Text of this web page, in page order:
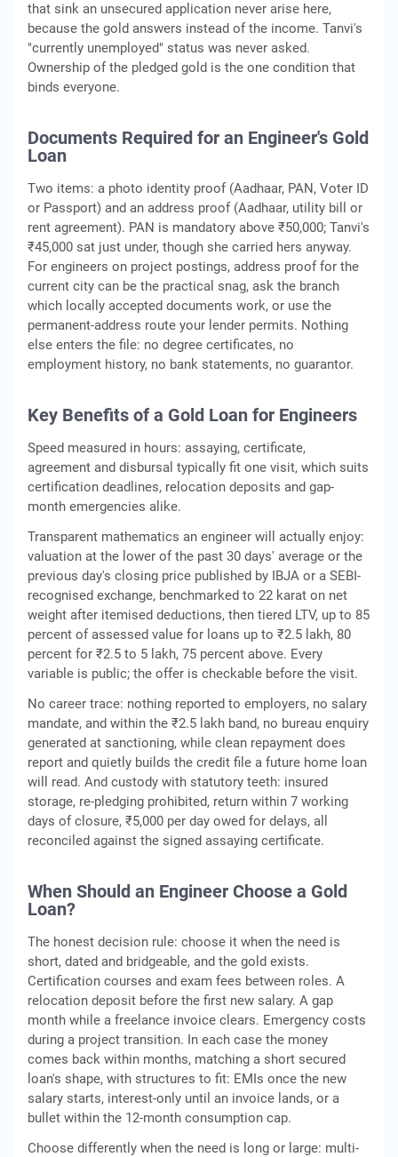
that sink an unsecured application never arise here,
because the gold answers instead of the income. Tanvi's
"currently unemployed" status was never asked.
Ownership of the pledged gold is the one condition that
binds everyone.
Documents Required for an Engineer's Gold
Loan
Two items: a photo identity proof (Aadhaar, PAN, Voter ID
or Passport) and an address proof (Aadhaar, utility bill or
rent agreement). PAN is mandatory above ₹50,000; Tanvi's
₹45,000 sat just under, though she carried hers anyway.
For engineers on project postings, address proof for the
current city can be the practical snag, ask the branch
which locally accepted documents work, or use the
permanent-address route your lender permits. Nothing
else enters the file: no degree certificates, no
employment history, no bank statements, no guarantor.
Key Benefits of a Gold Loan for Engineers
Speed measured in hours: assaying, certificate,
agreement and disbursal typically fit one visit, which suits
certification deadlines, relocation deposits and gap-
month emergencies alike.
Transparent mathematics an engineer will actually enjoy:
valuation at the lower of the past 30 days' average or the
previous day's closing price published by IBJA or a SEBI-
recognised exchange, benchmarked to 22 karat on net
weight after itemised deductions, then tiered LTV, up to 85
percent of assessed value for loans up to ₹2.5 lakh, 80
percent for ₹2.5 to 5 lakh, 75 percent above. Every
variable is public; the offer is checkable before the visit.
No career trace: nothing reported to employers, no salary
mandate, and within the ₹2.5 lakh band, no bureau enquiry
generated at sanctioning, while clean repayment does
report and quietly builds the credit file a future home loan
will read. And custody with statutory teeth: insured
storage, re-pledging prohibited, return within 7 working
days of closure, ₹5,000 per day owed for delays, all
reconciled against the signed assaying certificate.
When Should an Engineer Choose a Gold
Loan?
The honest decision rule: choose it when the need is
short, dated and bridgeable, and the gold exists.
Certification courses and exam fees between roles. A
relocation deposit before the first new salary. A gap
month while a freelance invoice clears. Emergency costs
during a project transition. In each case the money
comes back within months, matching a short secured
loan's shape, with structures to fit: EMIs once the new
salary starts, interest-only until an invoice lands, or a
bullet within the 12-month consumption cap.
Choose differently when the need is long or large: multi-